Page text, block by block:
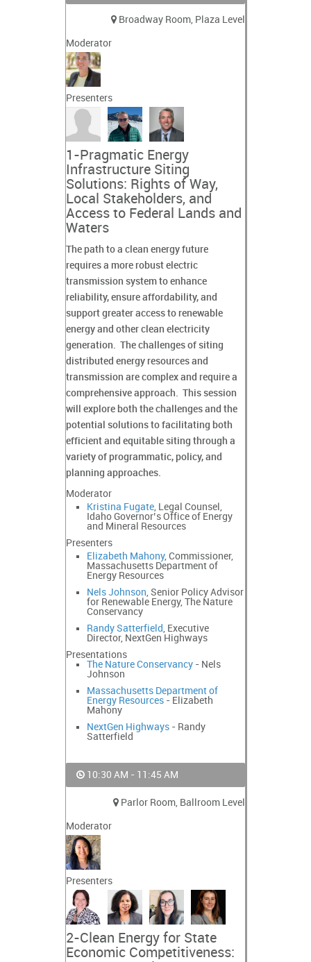
Broadway Room, Plaza Level
Moderator
Presenters
1-Pragmatic Energy
Infrastructure Siting
Solutions: Rights of Way,
Local Stakeholders, and
Access to Federal Lands and
Waters
The path to a clean energy future
requires a more robust electric
transmission system to enhance
reliability, ensure affordability, and
support greater access to renewable
energy and other clean electricity
generation. The challenges of siting
distributed energy resources and
transmission are complex and require a
comprehensive approach. This session
will explore both the challenges and the
potential solutions to facilitating both
efficient and equitable siting through a
variety of programmatic, policy, and
planning approaches.
Moderator
Kristina Fugate, Legal Counsel,
Idaho Governor’s Office of Energy
and Mineral Resources
Presenters
Elizabeth Mahony, Commissioner,
Massachusetts Department of
Energy Resources
Nels Johnson, Senior Policy Advisor
for Renewable Energy, The Nature
Conservancy
Randy Satterfield, Executive
Director, NextGen Highways
Presentations
The Nature Conservancy - Nels
Johnson
Massachusetts Department of
Energy Resources - Elizabeth
Mahony
NextGen Highways - Randy
Satterfield
10:30 AM - 11:45 AM
Parlor Room, Ballroom Level
Moderator
Presenters
2-Clean Energy for State
Economic Competitiveness: